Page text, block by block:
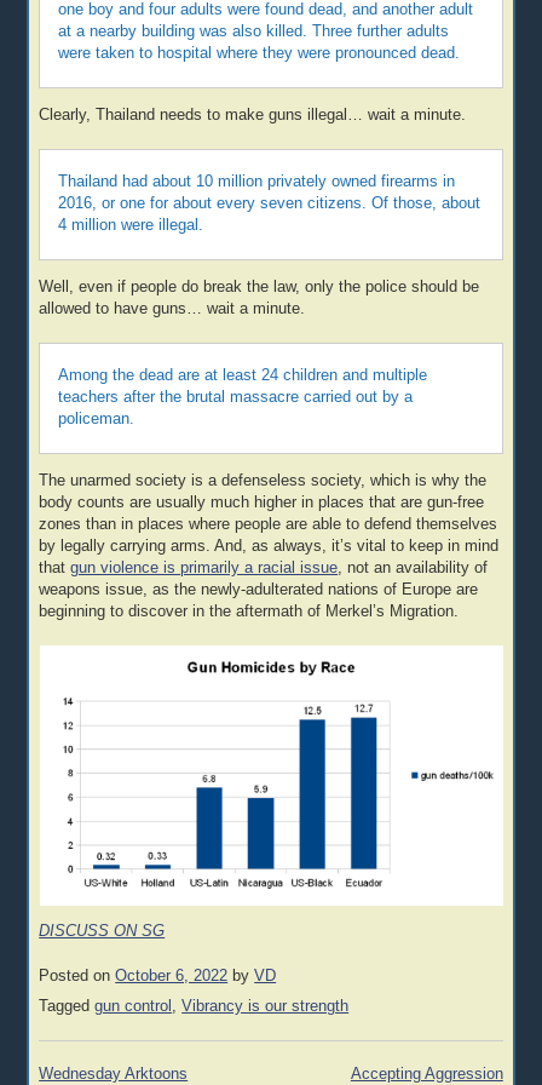
one boy and four adults were found dead, and another adult
at a nearby building was also killed. Three further adults
were taken to hospital where they were pronounced dead.
Clearly, Thailand needs to make guns illegal… wait a minute.
Thailand had about 10 million privately owned firearms in
2016, or one for about every seven citizens. Of those, about
4 million were illegal.
Well, even if people do break the law, only the police should be
allowed to have guns… wait a minute.
Among the dead are at least 24 children and multiple
teachers after the brutal massacre carried out by a
policeman.
The unarmed society is a defenseless society, which is why the
body counts are usually much higher in places that are gun-free
zones than in places where people are able to defend themselves
by legally carrying arms. And, as always, it’s vital to keep in mind
thatgun violence is primarily a racial issue, not an availability of
weapons issue, as the newly-adulterated nations of Europe are
beginning to discover in the aftermath of Merkel’s Migration.
DISCUSS ON SG
Posted onOctober 6, 2022 byVD
Taggedgun control ,Vibrancy is our strength
Post
Wednesday Arktoons Accepting Aggression